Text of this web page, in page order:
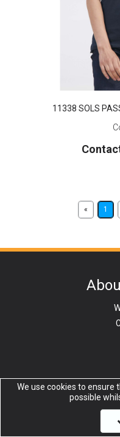
11338 SOLS
« 1
Request
We use cookies to ensure
possible